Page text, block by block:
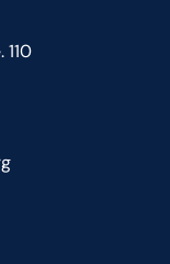
110